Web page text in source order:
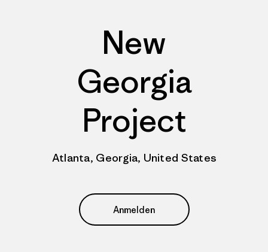
New
Georgia
Project
Atlanta, Georgia, United States
Anmelden